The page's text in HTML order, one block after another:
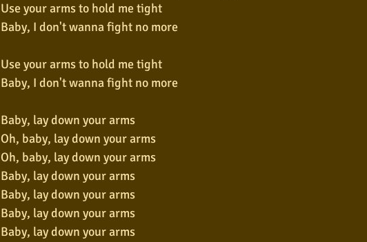
Use your arms to hold me tight
Baby, I don't wanna fight no more
Use your arms to hold me tight
Baby, I don't wanna fight no more
Baby, lay down your arms
Oh, baby, lay down your arms
Oh, baby, lay down your arms
Baby, lay down your arms
Baby, lay down your arms
Baby, lay down your arms
Baby, lay down your arms